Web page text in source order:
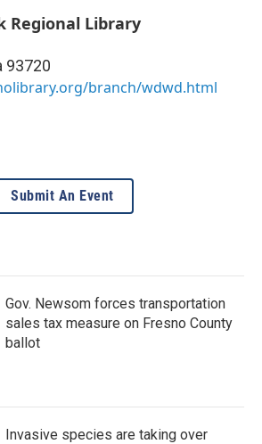
Regional Library
93720
branch/wdwd.html
Submit An Event
Gov. Newsom forces transportation
sales tax measure on Fresno County
ballot
Invasive species are taking over